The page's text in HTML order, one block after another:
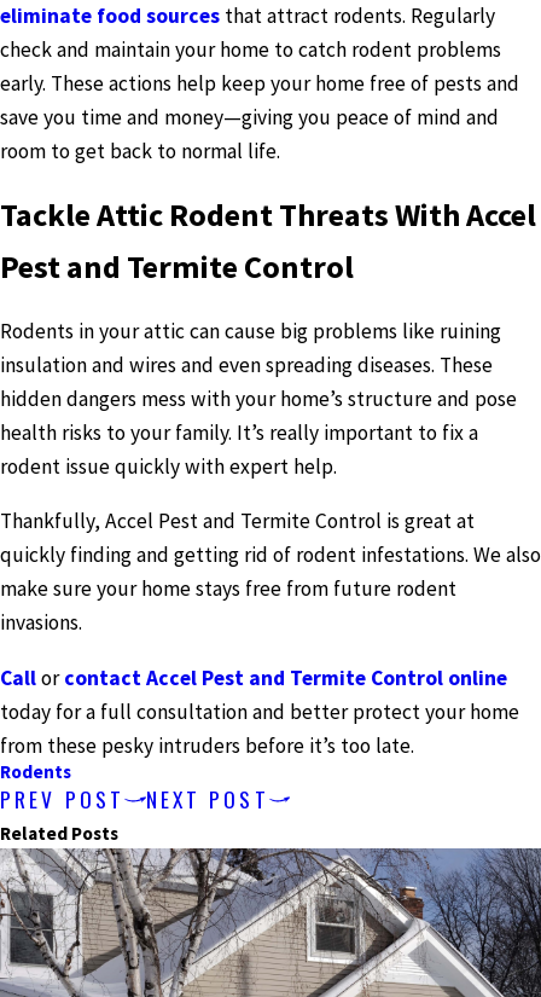
eliminate food sources that attract rodents. Regularly
check and maintain your home to catch rodent problems
early. These actions help keep your home free of pests and
save you time and money—giving you peace of mind and
room to get back to normal life.
Tackle Attic Rodent Threats With Accel
Pest and Termite Control
Rodents in your attic can cause big problems like ruining
insulation and wires and even spreading diseases. These
hidden dangers mess with your home’s structure and pose
health risks to your family. It’s really important to fix a
rodent issue quickly with expert help.
Thankfully, Accel Pest and Termite Control is great at
quickly finding and getting rid of rodent infestations. We also
make sure your home stays free from future rodent
invasions.
Callorcontact Accel Pest and Termite Control online
today for a full consultation and better protect your home
from these pesky intruders before it’s too late.
Rodents
PREV POST NEXT POST
Related Posts